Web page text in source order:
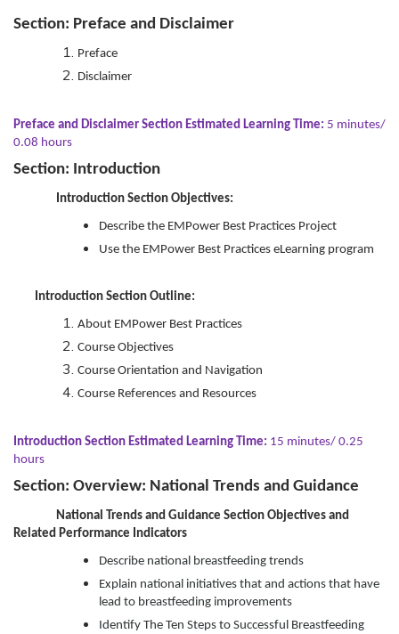
Section: Preface and Disclaimer
Preface
Disclaimer
Preface and Disclaimer Section Estimated Learning Time: 5 minutes/
0.08 hours
Section: Introduction
Introduction Section Objectives:
Describe the EMPower Best Practices Project
Use the EMPower Best Practices eLearning program
Introduction Section Outline:
About EMPower Best Practices
Course Objectives
Course Orientation and Navigation
Course References and Resources
Introduction Section Estimated Learning Time: 15 minutes/ 0.25
hours
Section: Overview: National Trends and Guidance
National Trends and Guidance Section Objectives and
Related Performance Indicators
Describe national breastfeeding trends
Explain national initiatives that and actions that have
lead to breastfeeding improvements
Identify The Ten Steps to Successful Breastfeeding